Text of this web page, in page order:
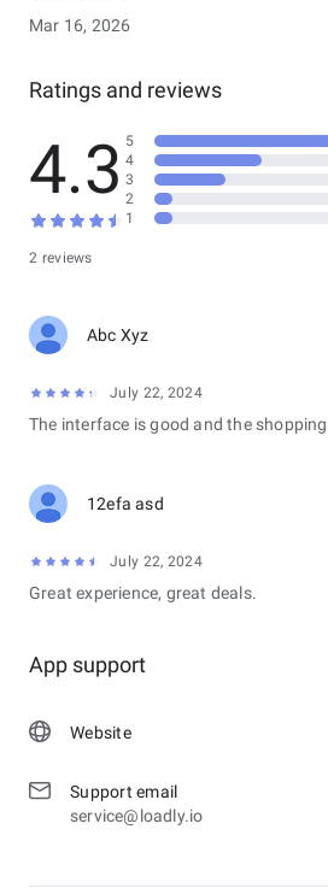
Mar 16, 2026
Ratings and reviews
4.3
2 reviews
5
4
3
2
1
Abc Xyz
July 22, 2024
The interface is good and the
12efa asd
July 22, 2024
Great experience, great deals.
App support
Website
Support email
service@loadly.io